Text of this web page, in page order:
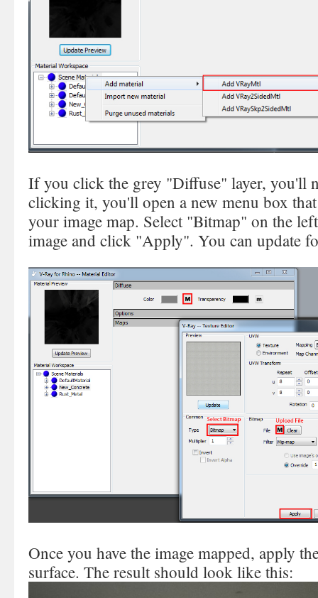
If you click the grey "Diffuse" layer, you'll
clicking it, you'll open a new menu box
your image map. Select "Bitmap" on the
image and click "Apply". You can update
Once you have the image mapped, apply
surface. The result should look like this: